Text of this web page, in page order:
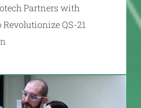
Partners with
Revolutionize QS-21